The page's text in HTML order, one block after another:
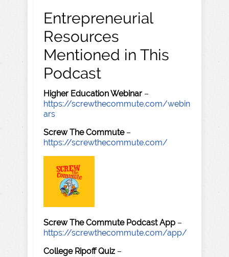
Entrepreneurial
Resources
Mentioned in This
Podcast
Higher Education Webinar –
https://screwthecommute.com/webin
ars
Screw The Commute–
https://screwthecommute.com/
Screw The Commute Podcast App –
https://screwthecommute.com/app/
College Ripoff Quiz –